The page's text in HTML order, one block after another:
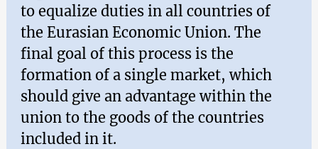
to equalize duties in all countries of
the Eurasian Economic Union. The
final goal of this process is the
formation of a single market, which
should give an advantage within the
union to the goods of the countries
included in it.